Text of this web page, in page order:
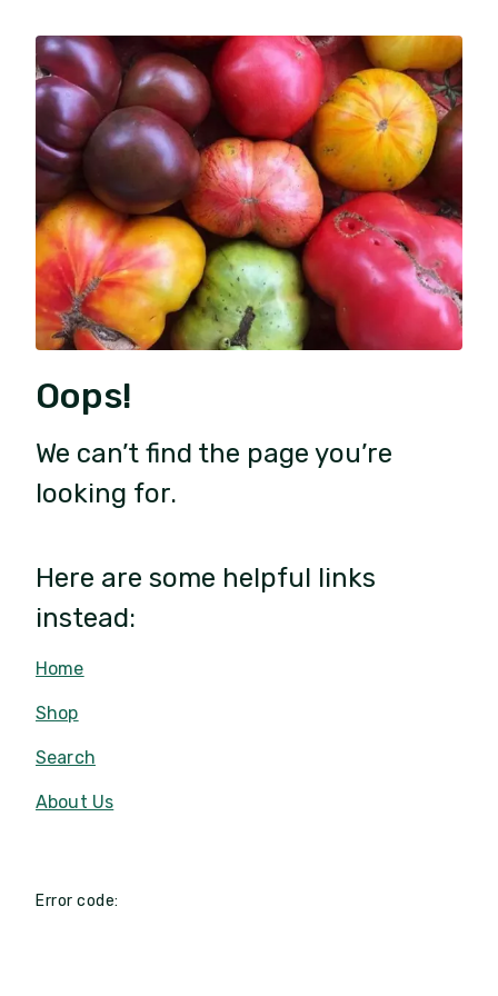
Oops!
We can’t find the page you’re
looking for.
Here are some helpful links
instead:
Home
Shop
Search
About Us
Error code: